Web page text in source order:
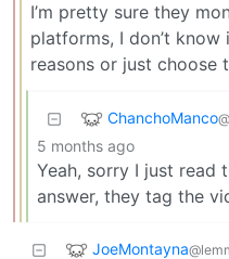
I’m pretty sure they
platforms, I don’t
reasons or just choose
ChanchoManco
5 months ago
Yeah, sorry I just read
answer, they tag the
JoeMontayna